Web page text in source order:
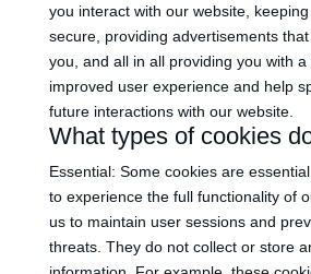
you interact with our website,
secure, providing advertisements
you, and all in all providing you with a
improved user experience and help
future interactions with our website.
What types of cookies
Essential: Some cookies are
to experience the full functionality of
us to maintain user sessions and
threats. They do not collect or store